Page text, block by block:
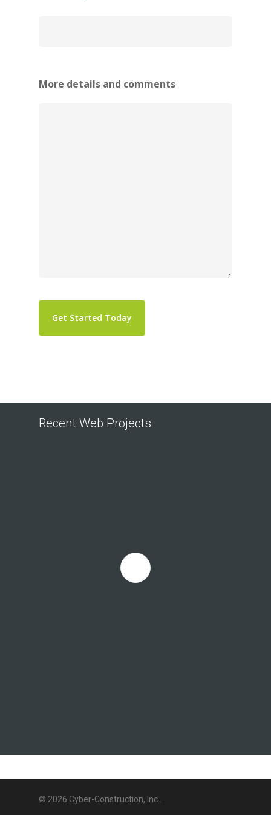
More details and comments
Recent Web Projects
© 2026 Cyber-Construction, Inc..